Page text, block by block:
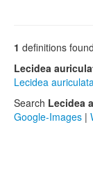
1 definitions
Lecidea
Lecidea
Search Lecidea
Google-Images |